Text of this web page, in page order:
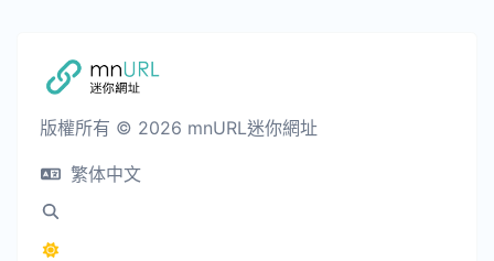
版權所有 © 2026 mnURL迷你網址
繁体中文